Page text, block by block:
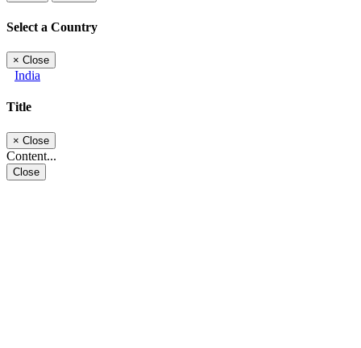
Select a Country
× Close
India
Title
× Close
Content...
Close